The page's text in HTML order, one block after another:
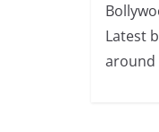
Latest
around